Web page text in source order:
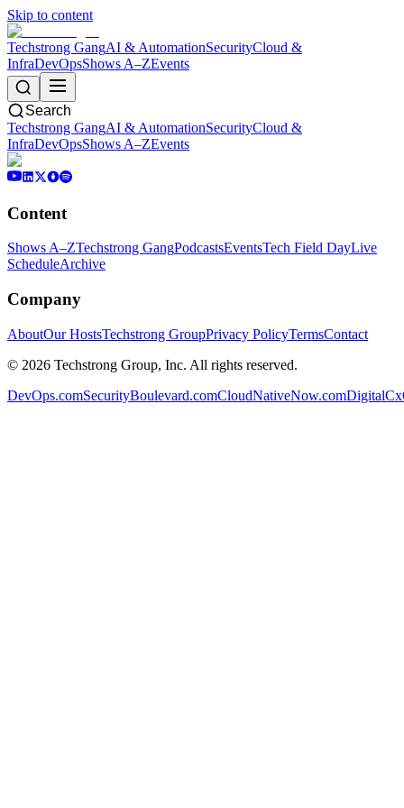
Skip to content
Techstrong GangAI & AutomationSecurityCloud &
InfraDevOpsShows A–ZEvents
Search
Techstrong GangAI & AutomationSecurityCloud &
InfraDevOpsShows A–ZEvents
Content
Shows A–ZTechstrong GangPodcastsEventsTech Field DayLive
ScheduleArchive
Company
AboutOur HostsTechstrong GroupPrivacy PolicyTermsContact
© 2026 Techstrong Group, Inc. All rights reserved.
DevOps.comSecurityBoulevard.comCloudNativeNow.com